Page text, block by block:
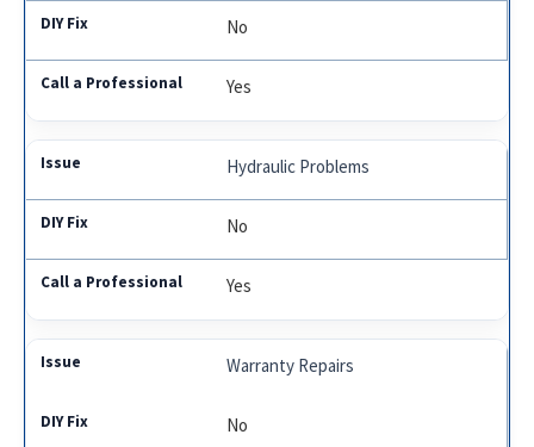
No
Yes
Hydraulic Problems
No
Yes
Warranty Repairs
No